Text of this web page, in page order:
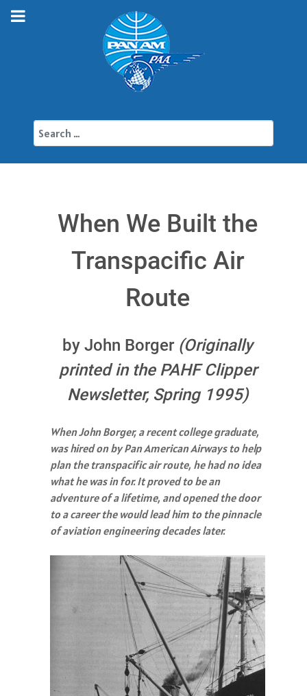
When We Built the
Transpacific Air
Route
by John Borger (Originally
printed in the PAHF Clipper
Newsletter, Spring 1995)
When John Borger, a recent college graduate,
was hired on by Pan American Airways to help
plan the transpacific air route, he had no idea
what he was in for. It proved to be an
adventure of a lifetime, and opened the door
to a career the would lead him to the pinnacle
of aviation engineering decades later.